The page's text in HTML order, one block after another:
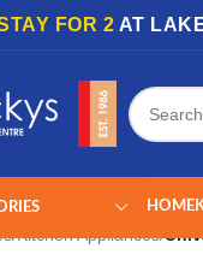
FOR 2 AT
HOME
/Kitchen Appliances/